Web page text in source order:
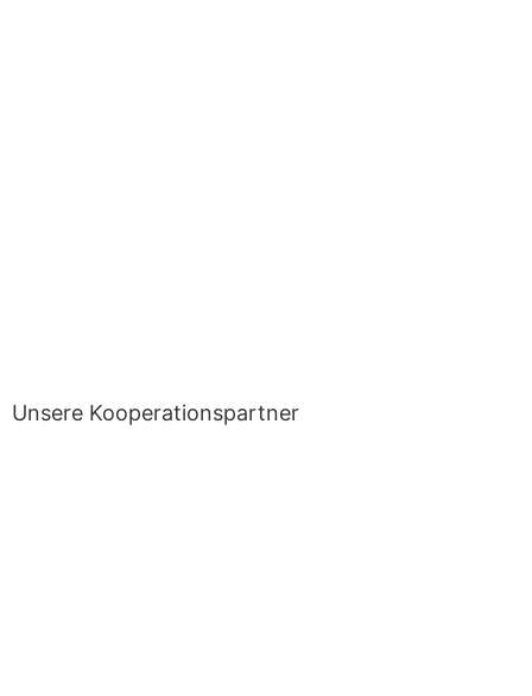
Unsere Kooperationspartner